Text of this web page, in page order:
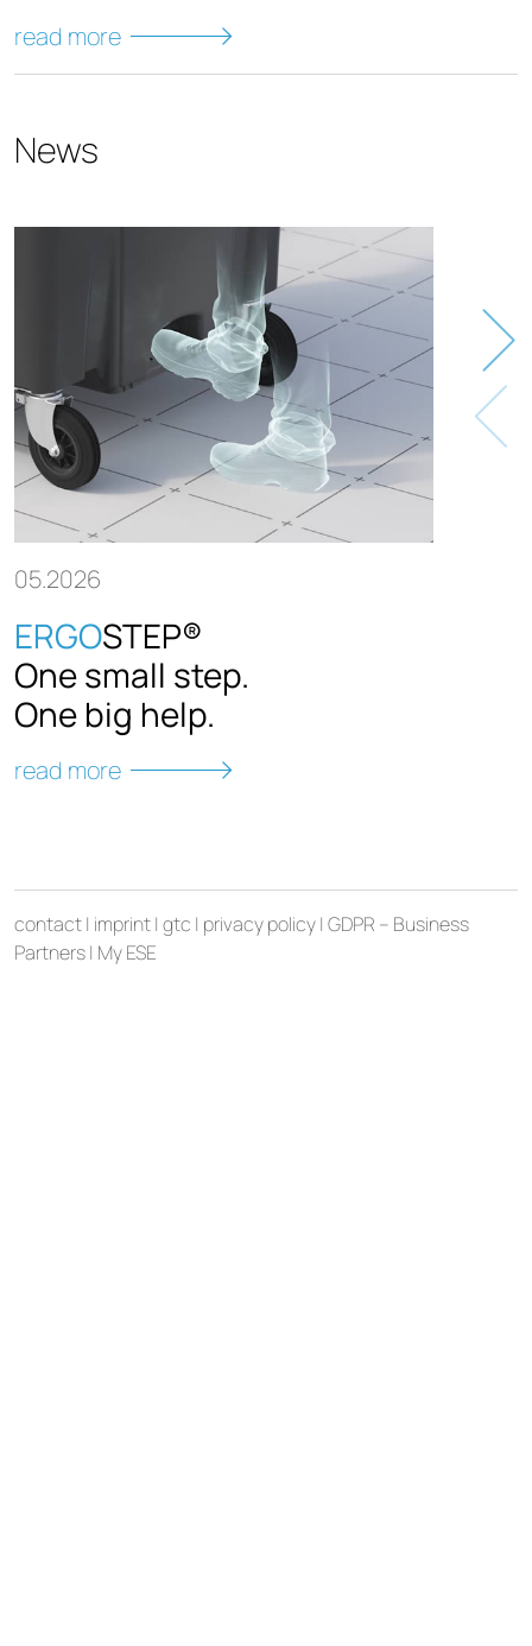
read more
News
05.2026
ERGOSTEP®
One small step.
One big help.
read more
contact| imprint| gtc | privacy policy| GDPR – Business
Partners| My ESE